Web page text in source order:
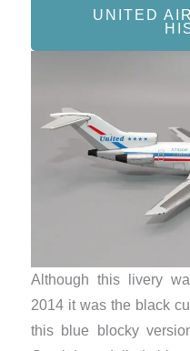
UNITED
Although this livery
2014 it was the black
this blue blocky